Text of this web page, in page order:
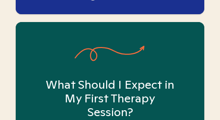
What Should I Expect in
My First Therapy
Session?